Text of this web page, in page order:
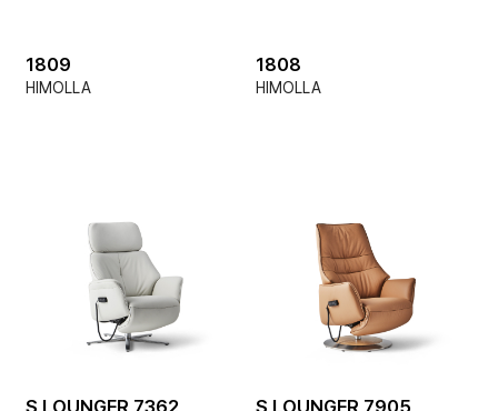
1809
HIMOLLA
1808
HIMOLLA